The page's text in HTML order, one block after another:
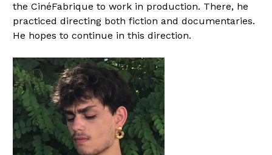
the CinéFabrique to work in production. There, he
practiced directing both fiction and documentaries.
He hopes to continue in this direction.